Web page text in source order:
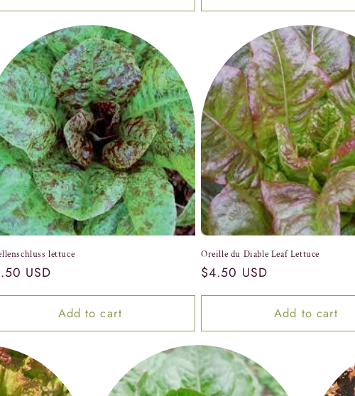
lettuce
USD
Add to cart
Oreille du Diable Leaf Lettuce
Regular
$4.50 USD
Add to cart